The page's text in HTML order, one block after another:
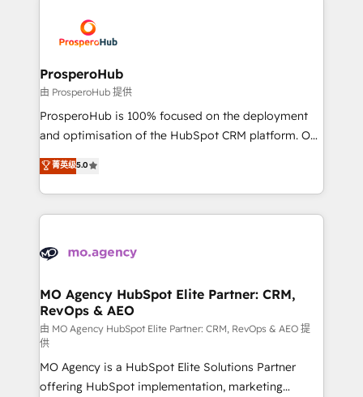
record of business transformation, our growth-first
approach has helped brands dominate their
extensive experience working with tech companies
and manufacturers since 2002, we are committed to
empowering our clients and developing their
autonomy. Get to grips with HubSpot through
guided implementation and seamless integration of
the CRM platform into your digital ecosystem. Would
marketing strategy? We'll provide support tailored
to your needs and sales objectives. With 125+
Accreditations. Based in Canada (coast to coast), our
services are offered in both English & French.
ProsperoHub
由 ProsperoHub 提供
ProsperoHub is 100% focused on the deployment
and optimisation of the HubSpot CRM platform. Our
highly experienced team of solutions experts will
ensure that you achieve maximum adoption and
ROI from your HubSpot investment. Use our
extensive HubSpot, sales, marketing, service and
HubSpot journey, design and implement your
infrastructure to life. Our collaborative approach
keeps you in control whilst we plan and support the
route to your revenue goals. We have successfully
supported over 500 organisations with HubSpot
implementation, optimisation, training, and
adoption assurance. Our tried and tested Roadmap
菁英级5.0
MO Agency HubSpot Elite Partner: CRM,
RevOps & AEO
由 MO Agency HubSpot Elite Partner: CRM, RevOps & AEO 提
供
MO Agency is a HubSpot Elite Solutions Partner
offering HubSpot implementation, marketing